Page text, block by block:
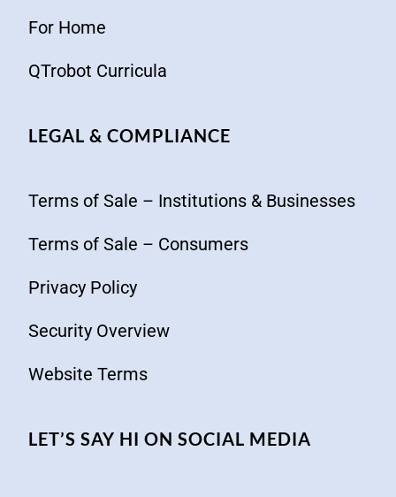
For Home
QTrobot Curricula
LEGAL & COMPLIANCE
Terms of Sale – Institutions & Businesses
Terms of Sale – Consumers
Privacy Policy
Security Overview
Website Terms
LET’S SAY HI ON SOCIAL MEDIA